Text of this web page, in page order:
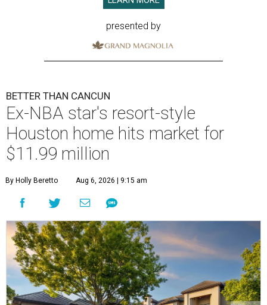
presented by
BETTER THAN CANCUN
Ex-NBA star's resort-style
Houston home hits market for
$11.99 million
By Holly Beretto Aug 6, 2026 | 9:15 am